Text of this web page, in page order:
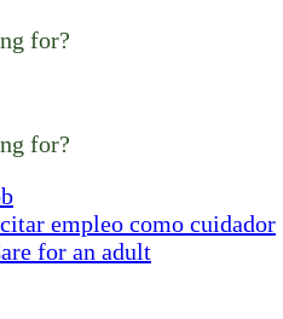
for?
for?
empleo como cuidador
for an adult